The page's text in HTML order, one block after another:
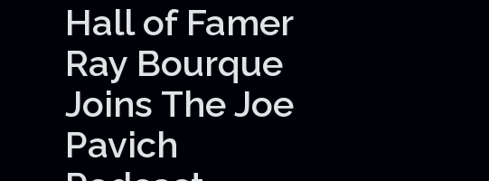
Hall of Famer
Ray Bourque
Joins The Joe
Pavich